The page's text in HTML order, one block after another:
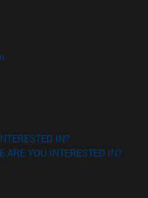
in new window)
new window)
IN?
ARE YOU INTERESTED IN?